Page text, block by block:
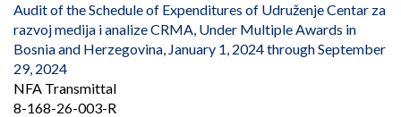
Audit of the Schedule of Expenditures of Udruženje Centar za
razvoj medija i analize CRMA, Under Multiple Awards in
Bosnia and Herzegovina, January 1, 2024 through September
29, 2024
NFA Transmittal
8-168-26-003-R